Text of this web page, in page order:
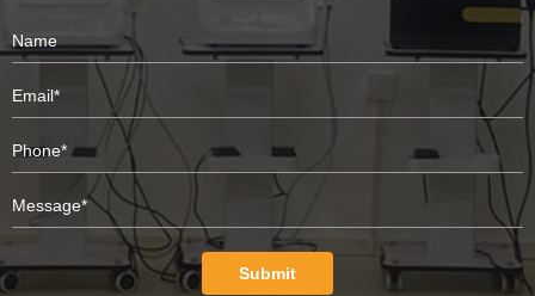
Submit